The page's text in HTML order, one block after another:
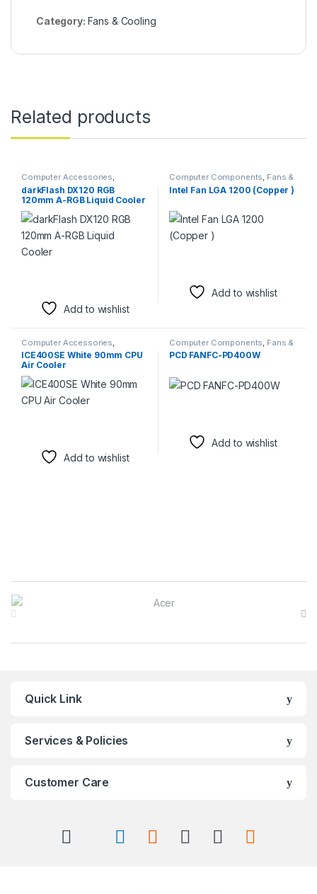
Category: Fans & Cooling
Related products
Computer Accessories,
Computer Components
Cooling
darkFlash DX120 RGB
120mm A-RGB Liquid Cooler
Add to wishlist
Computer Components, Fans &
Cooling
Intel Fan LGA 1200 (Copper )
Add to wishlist
Computer Accessories
Computer Components Fans &
Cooling
ICE400SE White 90mm CPU
Air Cooler
Add to wishlist
Computer Components Fans &
Cooling
PCD FANFC-PD400W
Add to wishlist
Brands Carousel
Quick Link
Services & Policies
Customer Care